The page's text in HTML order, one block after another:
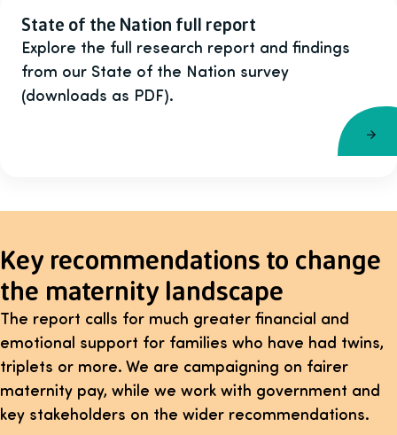
State of the Nation full report
Explore the full research report and findings
from our State of the Nation survey
(downloads as PDF).
Key recommendations to change
the maternity landscape
The report calls for much greater financial and
emotional support for families who have had twins,
triplets or more. We are campaigning on fairer
maternity pay, while we work with government and
key stakeholders on the wider recommendations.